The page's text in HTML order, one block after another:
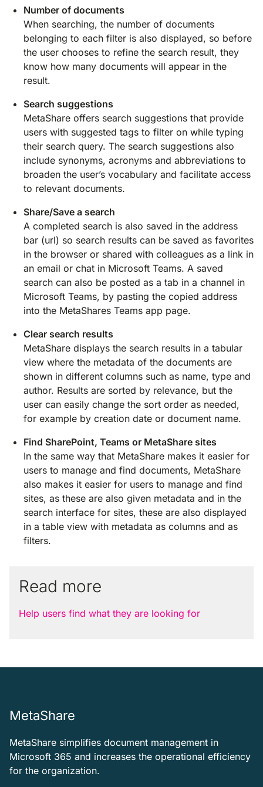
Number of documents
When searching, the number of documents
belonging to each filter is also displayed, so before
the user chooses to refine the search result, they
know how many documents will appear in the
result.
Search suggestions
MetaShare offers search suggestions that provide
users with suggested tags to filter on while typing
their search query. The search suggestions also
include synonyms, acronyms and abbreviations to
broaden the user’s vocabulary and facilitate access
to relevant documents.
Share/Save a search
A completed search is also saved in the address
bar (url) so search results can be saved as favorites
in the browser or shared with colleagues as a link in
an email or chat in Microsoft Teams. A saved
search can also be posted as a tab in a channel in
Microsoft Teams, by pasting the copied address
into the MetaShares Teams app page.
Clear search results
MetaShare displays the search results in a tabular
view where the metadata of the documents are
shown in different columns such as name, type and
author. Results are sorted by relevance, but the
user can easily change the sort order as needed,
for example by creation date or document name.
Find SharePoint, Teams or MetaShare sites
In the same way that MetaShare makes it easier for
users to manage and find documents, MetaShare
also makes it easier for users to manage and find
sites, as these are also given metadata and in the
search interface for sites, these are also displayed
in a table view with metadata as columns and as
filters.
Read more
Help users find what they are looking for
MetaShare
MetaShare simplifies document management in
Microsoft 365 and increases the operational efficiency
for the organization.